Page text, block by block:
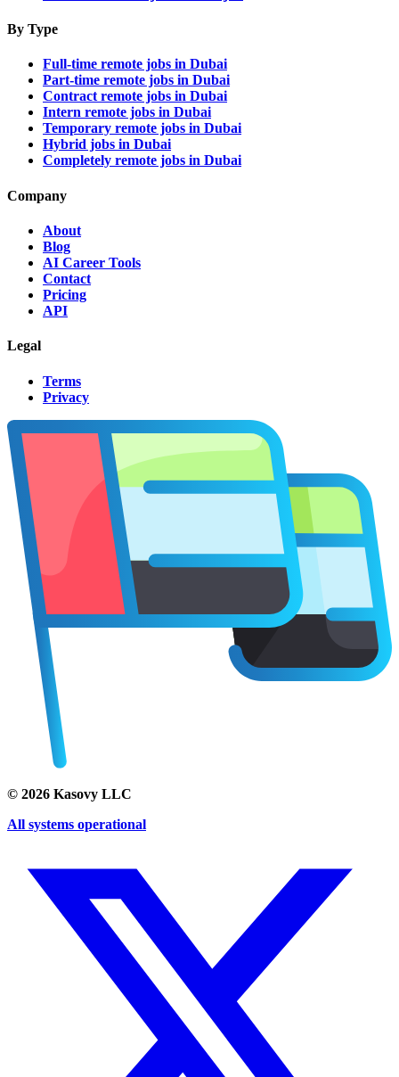
By Type
Full-time remote jobs in Dubai
Part-time remote jobs in Dubai
Contract remote jobs in Dubai
Intern remote jobs in Dubai
Temporary remote jobs in Dubai
Hybrid jobs in Dubai
Completely remote jobs in Dubai
Company
About
Blog
AI Career Tools
Contact
Pricing
API
Legal
Terms
Privacy
© 2026 Kasovy LLC
All systems operational